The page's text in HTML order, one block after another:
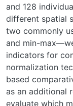
and 128
different spatial
two commonly
and min-
indicators for
normalization
based
as an additional
evaluate which